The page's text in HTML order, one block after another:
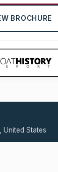
BROCHURE
United States